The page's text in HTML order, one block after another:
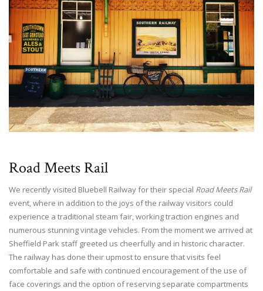
Road Meets Rail
We recently visited Bluebell Railway for their special Road Meets Rail
event, where in addition to the joys of the railway visitors could
experience a traditional steam fair, working traction engines and
numerous stunning vintage vehicles. From the moment we arrived at
Sheffield Park staff greeted us cheerfully and in historic character.
The railway has done their upmost to ensure that visits feel
comfortable and safe with continued encouragement of the use of
face coverings and the option of reserving separate compartments